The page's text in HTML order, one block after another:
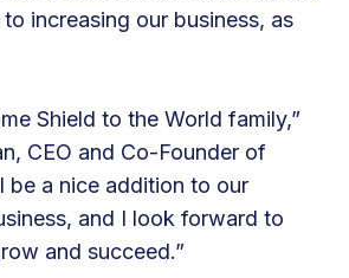
increasing our business, as
Shield to the World family,”
CEO and Co-Founder of
be a nice addition to our
and I look forward to
and succeed.”